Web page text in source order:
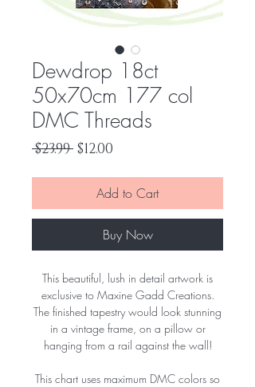
Dewdrop 18ct
50x70cm 177 col
DMC Threads
$23.99 Regular
$12.00
Add to Cart
Buy Now
This beautiful, lush in detail artwork is
exclusive to Maxine Gadd Creations.
The finished tapestry would look stunning
in a vintage frame, on a pillow or
hanging from a rail against the wall!
This chart uses maximum DMC colors so